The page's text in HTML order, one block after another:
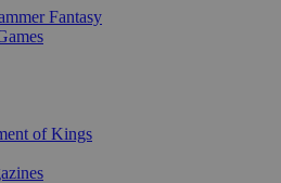
Fantasy
of Kings